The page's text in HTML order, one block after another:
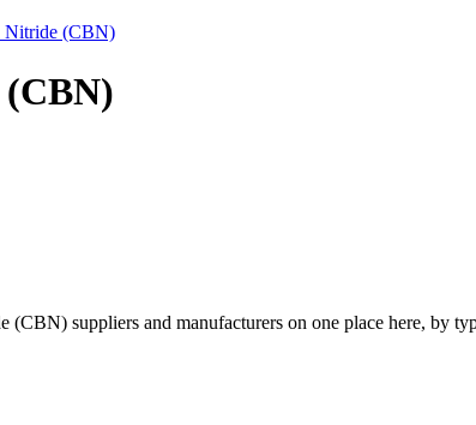
Nitride (CBN)
suppliers and manufacturers on one place here, by